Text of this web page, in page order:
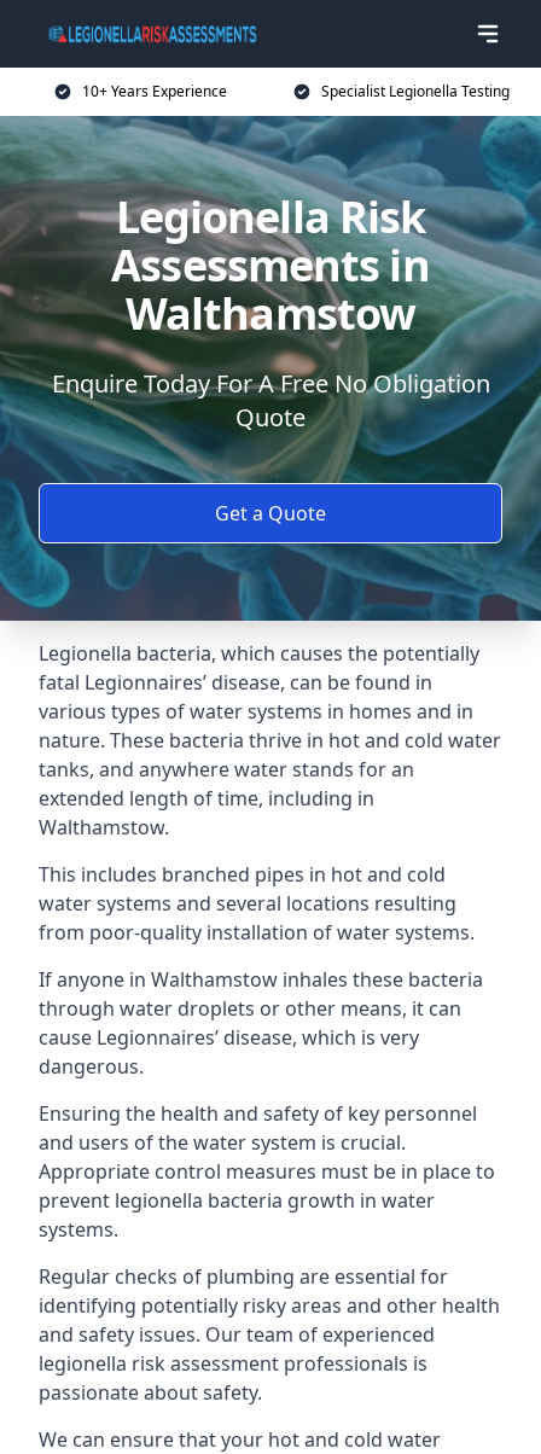
10+ Years Experience Specialist Legionella Testing
Legionella Risk
Assessments in
Walthamstow
Enquire Today For A Free No Obligation
Quote
Get a Quote
Legionella bacteria, which causes the potentially
fatal Legionnaires’ disease, can be found in
various types of water systems in homes and in
nature. These bacteria thrive in hot and cold water
tanks, and anywhere water stands for an
extended length of time, including in
Walthamstow.
This includes branched pipes in hot and cold
water systems and several locations resulting
from poor-quality installation of water systems.
If anyone in Walthamstow inhales these bacteria
through water droplets or other means, it can
cause Legionnaires’ disease, which is very
dangerous.
Ensuring the health and safety of key personnel
and users of the water system is crucial.
Appropriate control measures must be in place to
prevent legionella bacteria growth in water
systems.
Regular checks of plumbing are essential for
identifying potentially risky areas and other health
and safety issues. Our team of experienced
legionella risk assessment professionals is
passionate about safety.
We can ensure that your hot and cold water